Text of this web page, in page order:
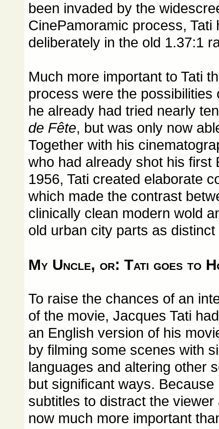
been invaded by the
CinePamoramic process, Tati
deliberately in the old 1.37:1
Much more important to Tati
process were the possibilities
he already had tried nearly
de Fête, but was only now
Together with his
who had already shot his first
1956, Tati created elaborate
which made the contrast
clinically clean modern wold
old urban city parts as
My Uncle, or: Tati goes to
To raise the chances of an
of the movie, Jacques Tati
an English version of his
by filming some scenes with
languages and altering other
but significant ways.
subtitles to distract the
now much more important